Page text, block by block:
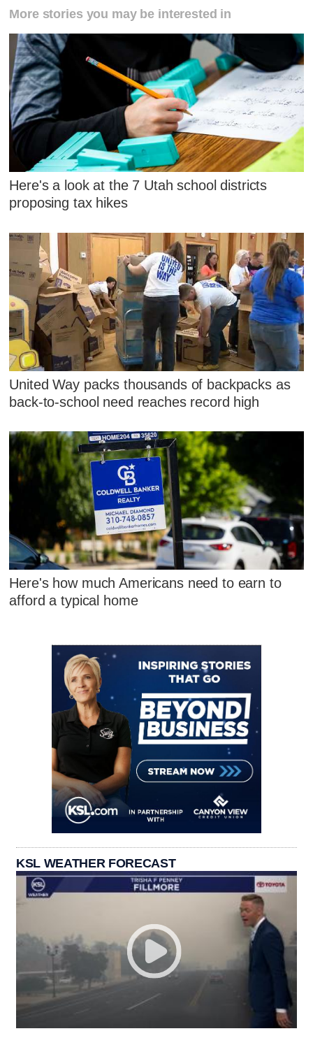
More stories you may be interested in
Here's a look at the 7 Utah school districts
proposing tax hikes
United Way packs thousands of backpacks as
back-to-school need reaches record high
Here's how much Americans need to earn to
afford a typical home
KSL WEATHER FORECAST